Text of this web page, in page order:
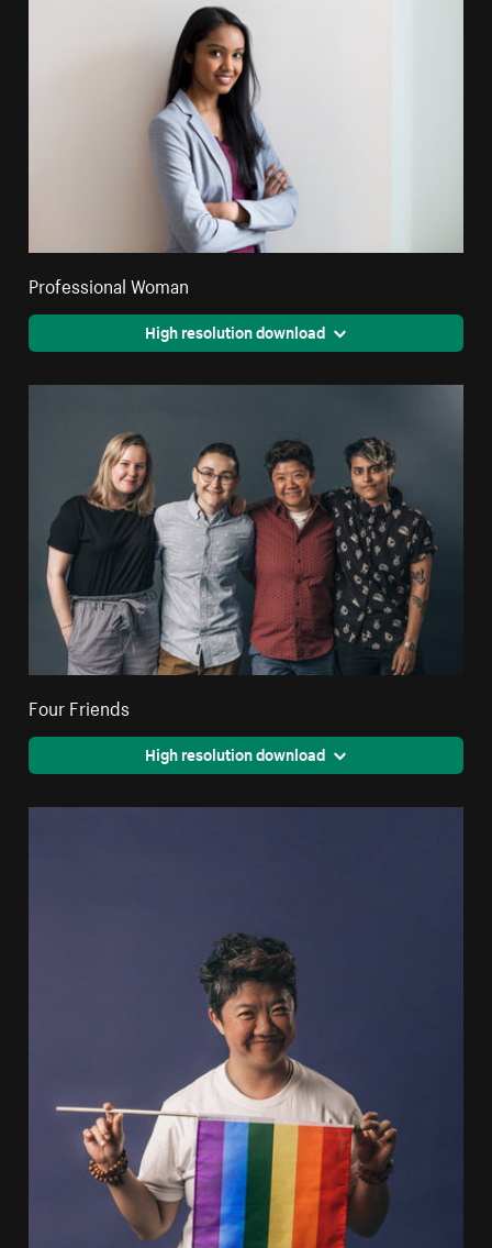
Professional Woman
High resolution download
Four Friends
High resolution download